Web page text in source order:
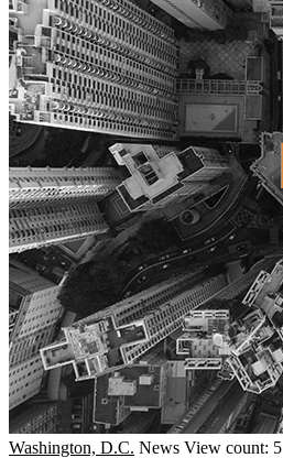
Washington, D.C. News View count: 5